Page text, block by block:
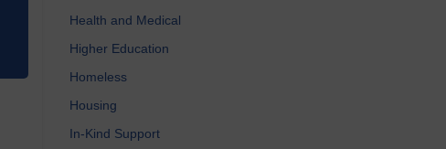
Health and Medical
Higher Education
Homeless
Housing
In-Kind Support